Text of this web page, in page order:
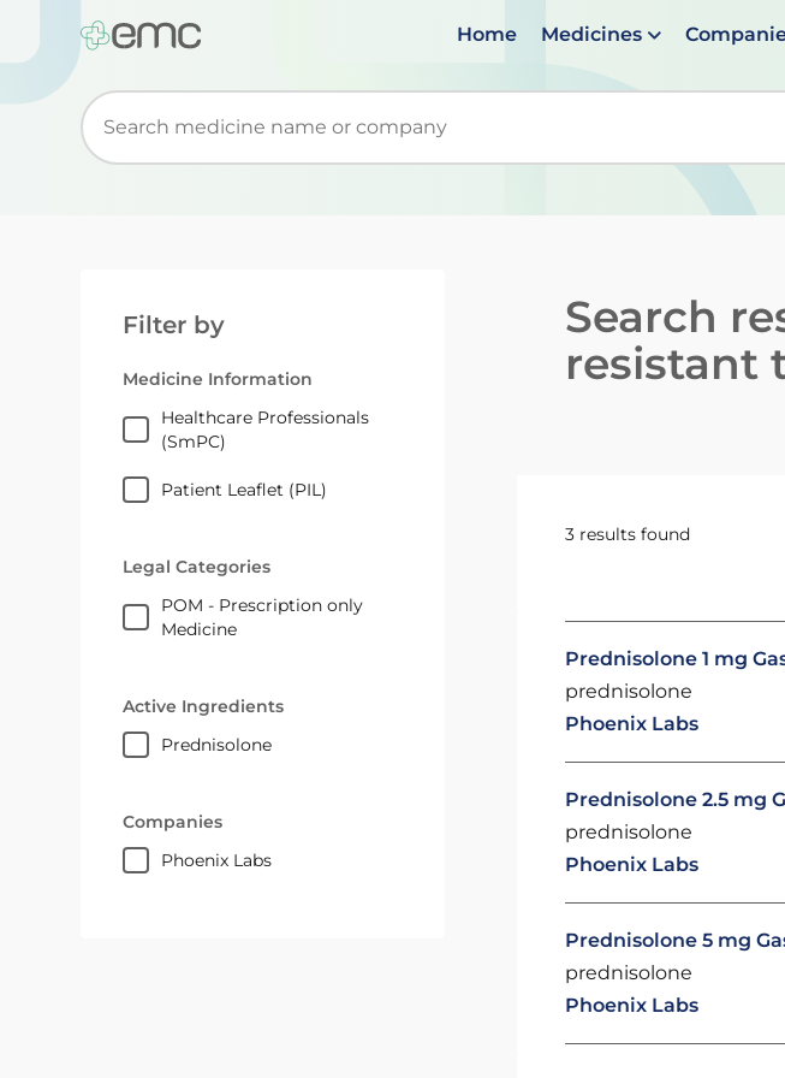
Home Medicines
Start typing to retrieve search suggestions. When suggestions are
Filter by
Medicine Information
Healthcare Professionals
(SmPC)
Patient Leaflet (PIL)
Legal Categories
POM - Prescription only
Medicine
Active Ingredients
prednisolone
Companies
Phoenix Labs
Search
resistant
3 results found
Prednisolone 1 mg
prednisolone
Phoenix Labs
Prednisolone 2.5 mg
prednisolone
Phoenix Labs
Prednisolone 5 mg
prednisolone
Phoenix Labs